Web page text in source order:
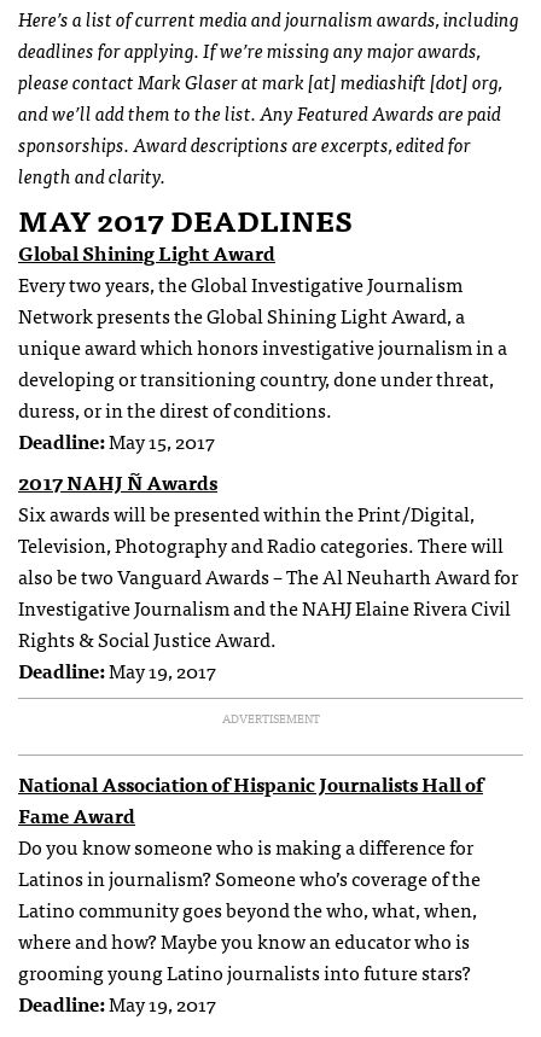
Here’s a list of current media and journalism awards, including
deadlines for applying. If we’re missing any major awards,
please contact Mark Glaser at mark [at] mediashift [dot] org,
and we’ll add them to the list. Any Featured Awards are paid
sponsorships. Award descriptions are excerpts, edited for
length and clarity.
MAY 2017 DEADLINES
Global Shining Light Award
Every two years, the Global Investigative Journalism
Network presents the Global Shining Light Award, a
unique award which honors investigative journalism in a
developing or transitioning country, done under threat,
duress, or in the direst of conditions.
Deadline:May 15, 2017
2017 NAHJ Ñ Awards
Six awards will be presented within the Print/Digital,
Television, Photography and Radio categories. There will
also be two Vanguard Awards – The Al Neuharth Award for
Investigative Journalism and the NAHJ Elaine Rivera Civil
Rights & Social Justice Award.
Deadline:May 19, 2017
ADVERTISEMENT
National Association of Hispanic Journalists Hall of
Fame Award
Do you know someone who is making a difference for
Latinos in journalism? Someone who’s coverage of the
Latino community goes beyond the who, what, when,
where and how? Maybe you know an educator who is
grooming young Latino journalists into future stars?
Deadline:May 19, 2017